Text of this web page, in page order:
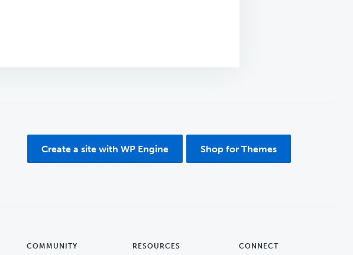
Create a site with WP Engine Shop for Themes
COMMUNITY RESOURCES CONNECT